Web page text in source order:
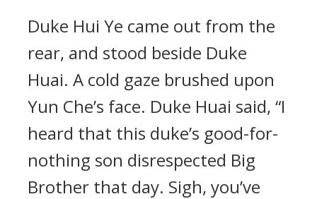
Duke Hui Ye came out from the
rear, and stood beside Duke
Huai. A cold gaze brushed upon
Yun Che’s face. Duke Huai said, “I
heard that this duke’s good-for-
nothing son disrespected Big
Brother that day. Sigh, you’ve